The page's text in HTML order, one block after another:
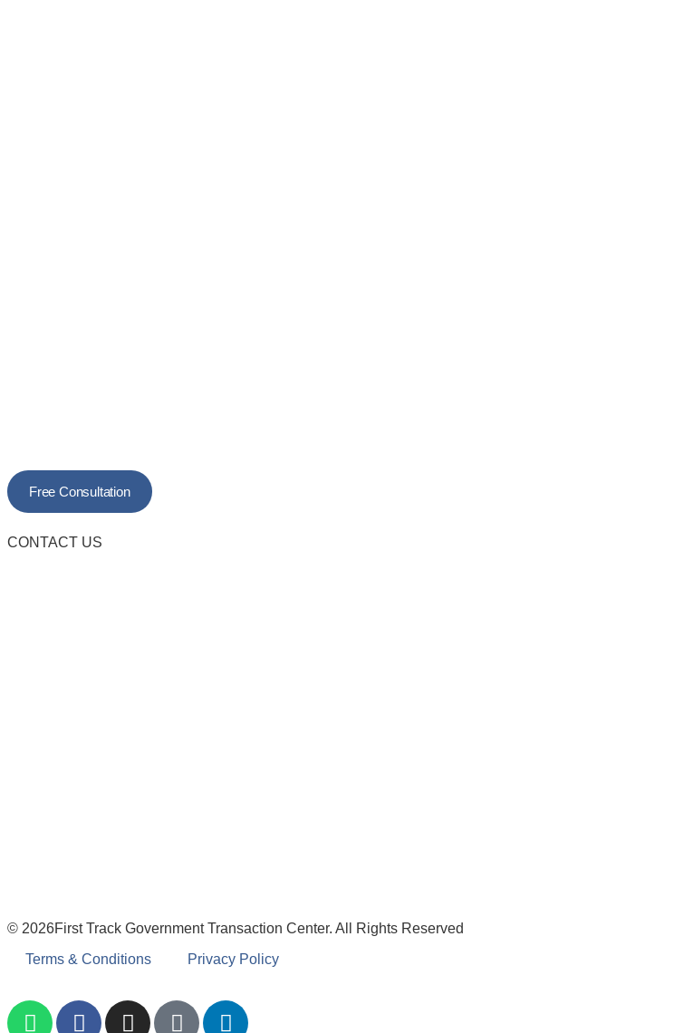
Free Consultation
CONTACT US
© 2026First Track Government Transaction Center. All Rights Reserved
Terms & Conditions
Privacy Policy